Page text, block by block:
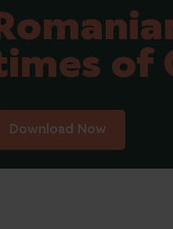
of
Download Now